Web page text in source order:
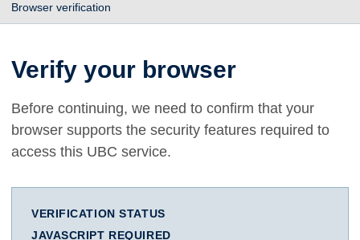
Browser verification
Verify your browser
Before continuing, we need to confirm that your
browser supports the security features required to
access this UBC service.
VERIFICATION STATUS
JAVASCRIPT REQUIRED